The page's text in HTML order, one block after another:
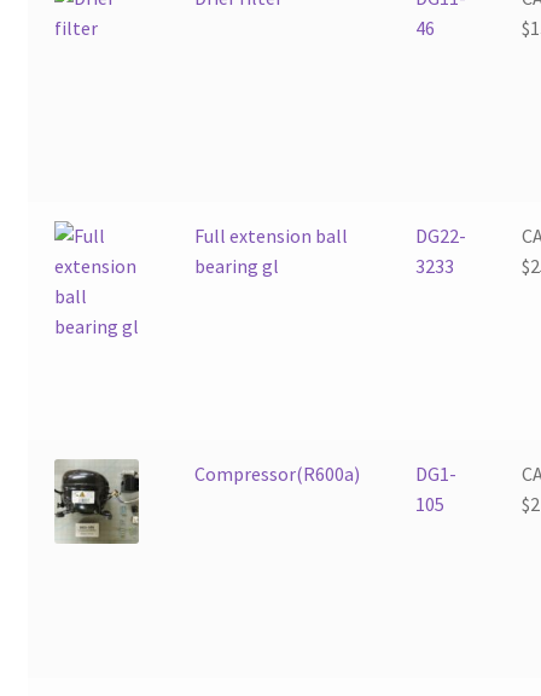
46
$
Full extension ball
bearing gl
DG22-
3233
$
Compressor(R600a)
DG1-
105
$